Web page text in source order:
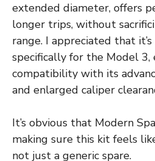
extended diameter, offers
longer trips, without
range. I appreciated that
specifically for the Model 3,
compatibility with its
and enlarged caliper
It’s obvious that Modern
making sure this kit feels
not just a generic spare.